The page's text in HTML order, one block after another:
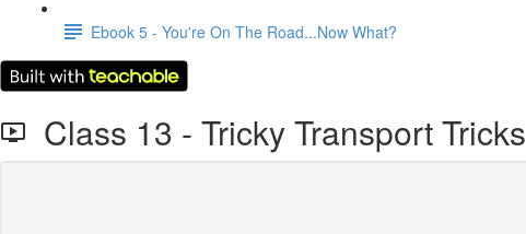
Ebook 5 - You're On The Road...Now What?
Class 13 - Tricky Transport Tricks